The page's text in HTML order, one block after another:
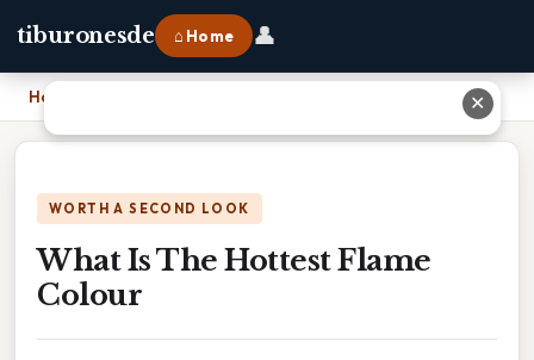
tiburonesde ⌂ Home 👤
Home
WORTH A SECOND LOOK
What Is The Hottest Flame
Colour
✕